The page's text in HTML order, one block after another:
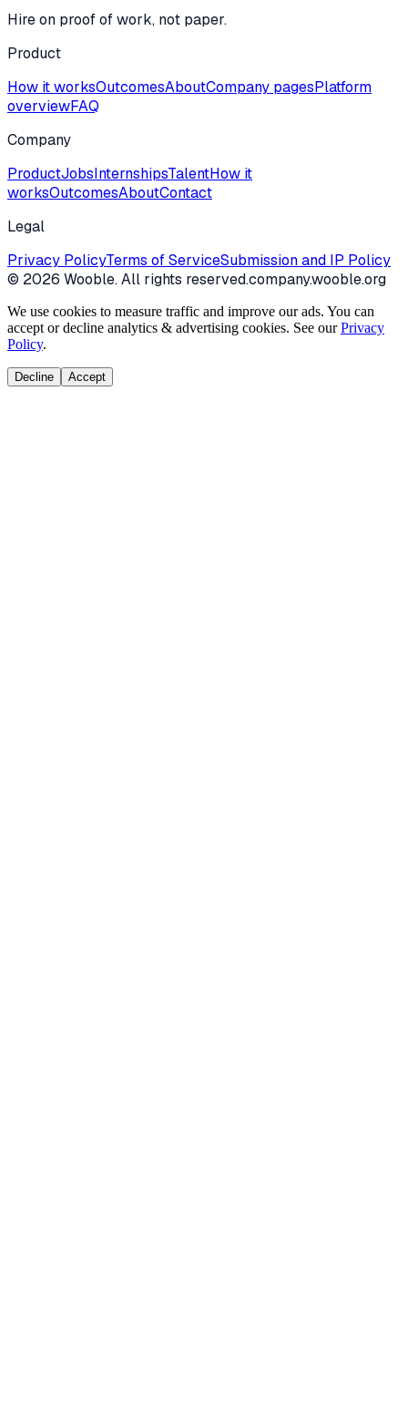
Hire on proof of work, not paper.
Product
How it worksOutcomesAboutCompany pagesPlatform
overviewFAQ
Company
ProductJobsInternshipsTalentHow it
worksOutcomesAboutContact
Legal
Privacy PolicyTerms of ServiceSubmission and IP Policy
© 2026 Wooble. All rights reserved.company.wooble.org
We use cookies to measure traffic and improve our ads. You can
accept or decline analytics & advertising cookies. See our Privacy
Policy.
Decline Accept